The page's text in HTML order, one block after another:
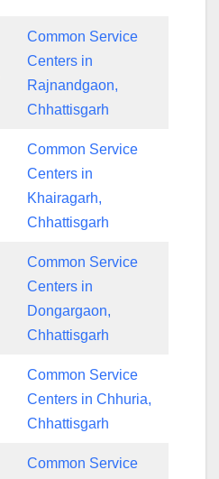
Common Service
Centers in
Rajnandgaon,
Chhattisgarh
Common Service
Centers in
Khairagarh,
Chhattisgarh
Common Service
Centers in
Dongargaon,
Chhattisgarh
Common Service
Centers in Chhuria,
Chhattisgarh
Common Service